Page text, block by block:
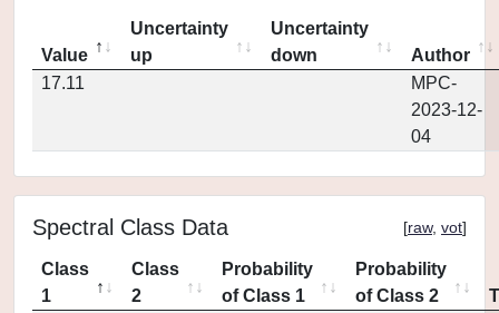
Value
Uncertainty
up
Uncertainty
down
Author
17.11
MPC-
2023-12-
04
Spectral Class Data [raw, vot]
Class
1
Class
2
Probability
of Class 1
Probability
of Class 2